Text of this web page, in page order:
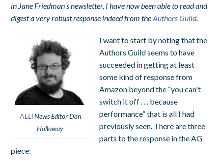
in Jane Friedman's newsletter, I have now been able to read and
digest a very robust response indeed from theAuthors Guild.
ALLiNews Editor Dan
Holloway
I want to start by noting that the
Authors Guild seems to have
succeeded in getting at least
some kind of response from
Amazon beyond the “you can't
switch it off . . . because
performance” that is all I had
previously seen. There are three
parts to the response in the AG
piece: